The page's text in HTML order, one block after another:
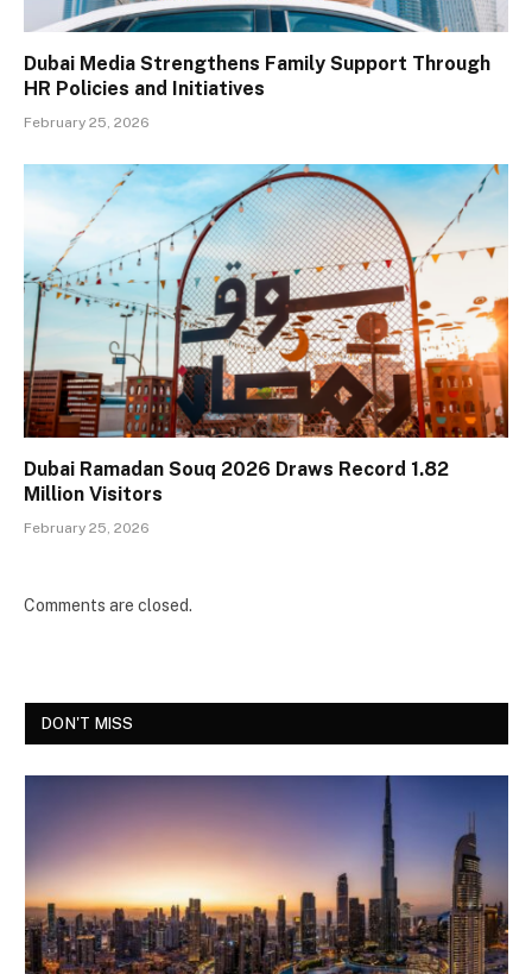
Dubai Media Strengthens Family Support Through
HR Policies and Initiatives
February 25, 2026
Dubai Ramadan Souq 2026 Draws Record 1.82
Million Visitors
February 25, 2026
Comments are closed.
DON'T MISS